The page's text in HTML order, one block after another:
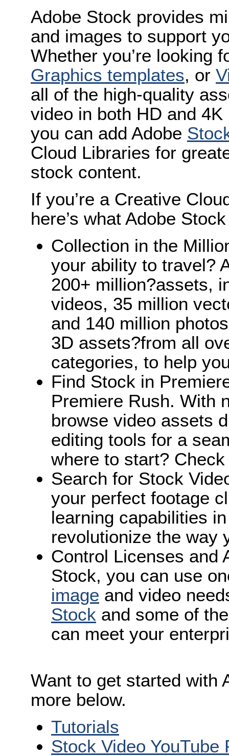
Adobe Stock provides
and images to support
Whether you’re looking
Graphics templates, or
all of the high-quality
video in both HD and
you can add Adobe
Cloud Libraries for
stock content.
If you’re a Creative
here’s what Adobe
Collection in the
your ability to travel?
200+ million?assets,
videos, 35 million
and 140 million
3D assets?from all
categories, to help
Find Stock in
Premiere Rush. With
browse video assets
editing tools for a
where to start?
Search for Stock
your perfect footage
learning capabilities
revolutionize the way
Control Licenses and
Stock, you can use
image and video
Stock and some of
can meet your
Want to get started with
more below.
Tutorials
Stock Video YouTube